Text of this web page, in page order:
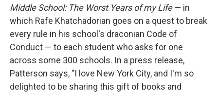
Middle School: The Worst Years of my Life— in
which Rafe Khatchadorian goes on a quest to break
every rule in his school's draconian Code of
Conduct — to each student who asks for one
across some 300 schools. In a press release,
Patterson says, "I love New York City, and I'm so
delighted to be sharing this gift of books and